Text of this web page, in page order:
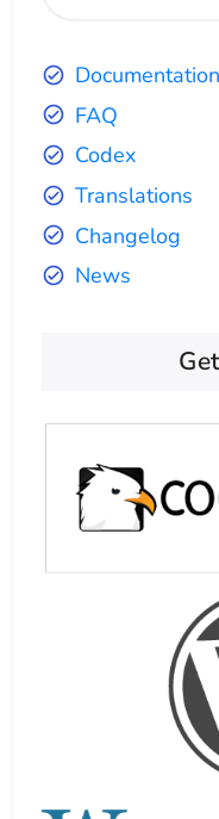
Documentation
FAQ
Codex
Translations
Changelog
News